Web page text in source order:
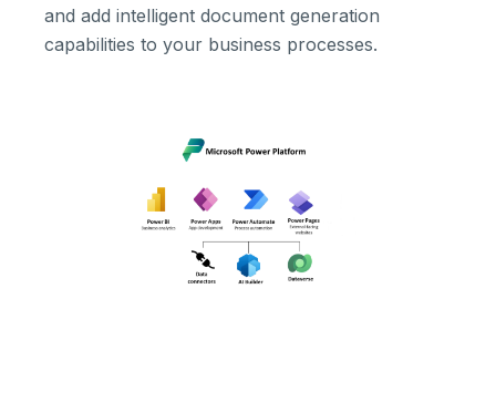
and add intelligent document generation
capabilities to your business processes.